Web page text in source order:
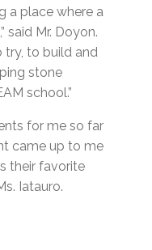
a place where a
said Mr. Doyon.
try, to build and
stone
school.”
for me so far
came up to me
their favorite
Iatauro.